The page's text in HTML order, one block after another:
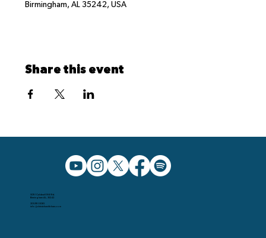
Birmingham, AL 35242, USA
Share this event
5091 Caldwell Mill Rd.
Birmingham AL, 35242
205.991.5065
info@christchurchbham.com